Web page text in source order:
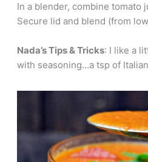
In a blender, combine tomato
Secure lid and blend (from
Nada’s Tips & Tricks: I like a
with seasoning…a tsp of